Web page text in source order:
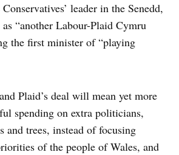
leader in the Senedd,
“another Labour-Plaid Cymru
the first minister of “playing
Plaid’s deal will mean yet more
spending on extra politicians,
and trees, instead of focusing
of the people of Wales, and